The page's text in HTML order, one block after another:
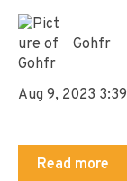
Gohfr
Aug 9, 2023
Read more